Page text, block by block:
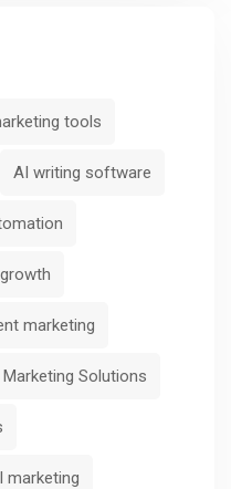
tools
AI writing software
marketing
Marketing Solutions
marketing